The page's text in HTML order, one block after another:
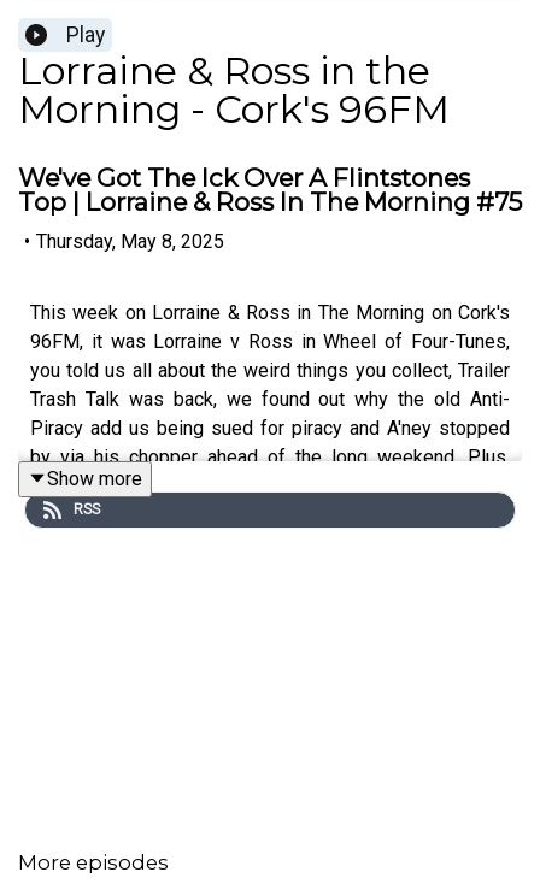
Play
Lorraine & Ross in the
Morning - Cork's 96FM
We've Got The Ick Over A Flintstones
Top | Lorraine & Ross In The Morning #75
• Thursday, May 8, 2025
This week on Lorraine & Ross in The Morning on Cork's
96FM, it was Lorraine v Ross in Wheel of Four-Tunes,
you told us all about the weird things you collect, Trailer
Trash Talk was back, we found out why the old Anti-
Piracy add us being sued for piracy and A'ney stopped
by via his chopper ahead of the long weekend. Plus,
loads more.
Show more
RSS
More episodes